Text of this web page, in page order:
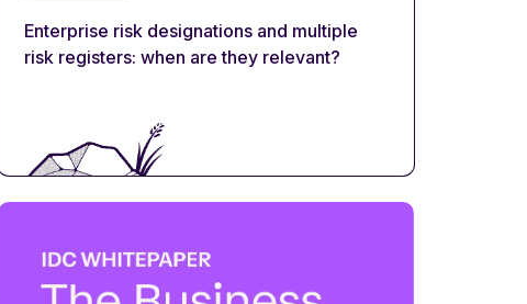
Enterprise risk designations and multiple
risk registers: when are they relevant?